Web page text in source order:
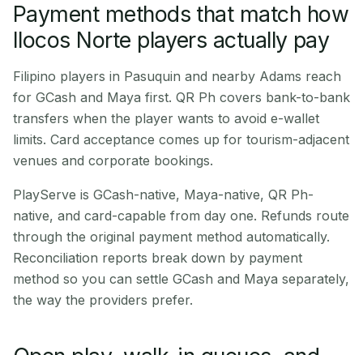
Payment methods that match how
Ilocos Norte players actually pay
Filipino players in Pasuquin and nearby Adams reach
for GCash and Maya first. QR Ph covers bank-to-bank
transfers when the player wants to avoid e-wallet
limits. Card acceptance comes up for tourism-adjacent
venues and corporate bookings.
PlayServe is GCash-native, Maya-native, QR Ph-
native, and card-capable from day one. Refunds route
through the original payment method automatically.
Reconciliation reports break down by payment
method so you can settle GCash and Maya separately,
the way the providers prefer.